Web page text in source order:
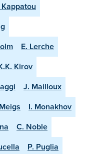
E. Lerche
Kirov
J. Mailloux
I. Monakhov
C. Noble
P. Puglia